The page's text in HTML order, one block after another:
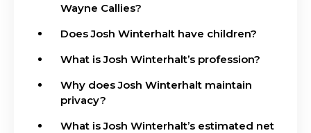
Wayne Callies?
Does Josh Winterhalt have children?
What is Josh Winterhalt’s profession?
Why does Josh Winterhalt maintain
privacy?
What is Josh Winterhalt’s estimated net